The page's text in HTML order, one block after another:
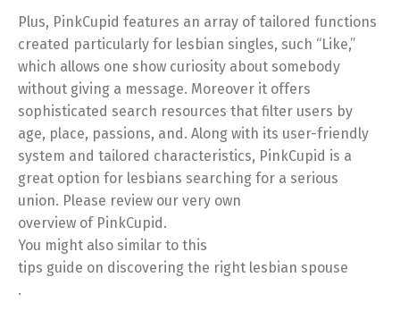
Plus, PinkCupid features an array of tailored functions
created particularly for lesbian singles, such “Like,”
which allows one show curiosity about somebody
without giving a message. Moreover it offers
sophisticated search resources that filter users by
age, place, passions, and. Along with its user-friendly
system and tailored characteristics, PinkCupid is a
great option for lesbians searching for a serious
union. Please review our very own
overview of PinkCupid.
You might also similar to this
tips guide on discovering the right lesbian spouse
.